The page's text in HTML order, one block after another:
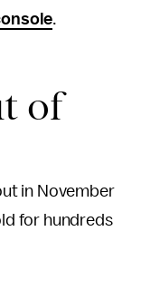
.
of
in November
for hundreds